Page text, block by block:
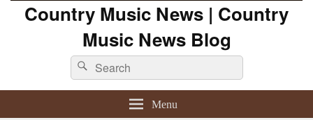
Country Music News | Country
Music News Blog
Search
for:
Search
Menu